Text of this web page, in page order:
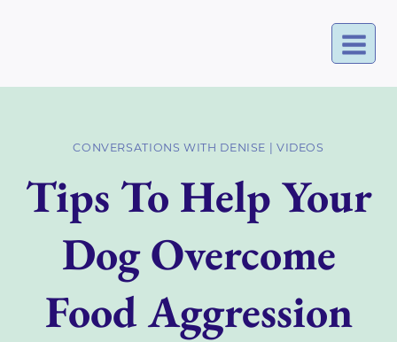
CONVERSATIONS WITH DENISE VIDEOS
Tips To Help Your
Dog Overcome
Food Aggression